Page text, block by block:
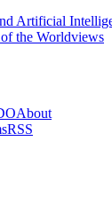
Artificial
the Worldviews
About
RSS